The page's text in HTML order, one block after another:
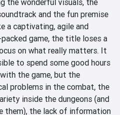
the wonderful visuals, the
and the fun premise
a captivating, agile and
game, the title loses a
on what really matters. It
to spend some good hours
the game, but the
problems in the combat, the
inside the dungeons (and
them), the lack of information